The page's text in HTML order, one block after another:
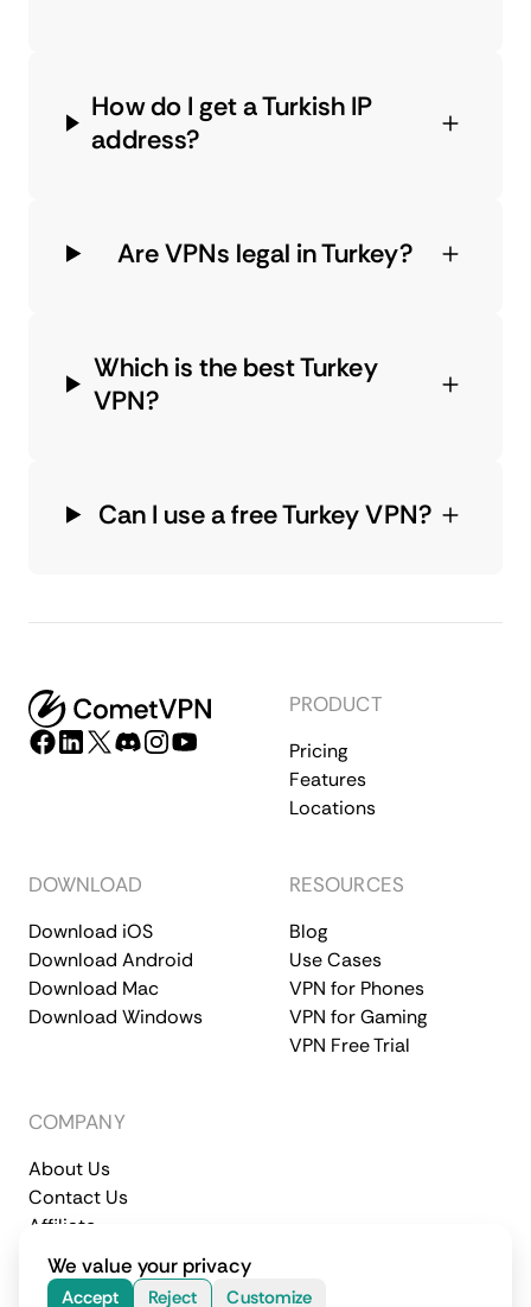
How do I get a Turkish IP
address?
Are VPNs legal in Turkey?
Which is the best Turkey
VPN?
Can I use a free Turkey VPN?
PRODUCT
Pricing
Features
Locations
DOWNLOAD
Download iOS
Download Android
Download Mac
Download Windows
RESOURCES
Blog
Use Cases
VPN for Phones
VPN for Gaming
VPN Free Trial
COMPANY
About Us
Contact Us
Affiliate
Terms of Service
Privacy Policy
© 2026 CometVPN. All rights reserved.
We value your privacy
Accept Reject Customize